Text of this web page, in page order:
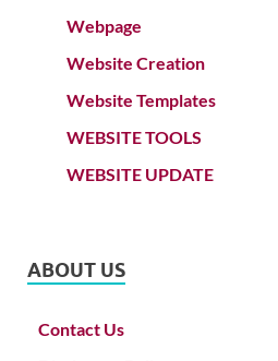
Webpage
Website Creation
Website Templates
WEBSITE TOOLS
WEBSITE UPDATE
ABOUT US
Contact Us